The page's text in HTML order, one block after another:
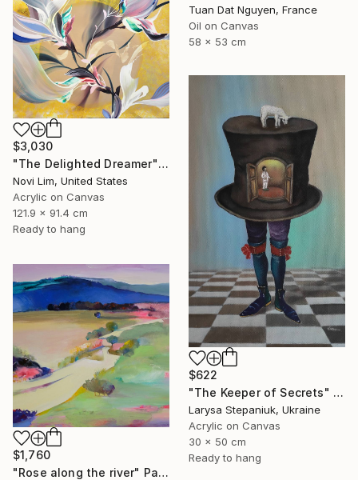
Tuan Dat Nguyen, France
Oil on Canvas
58 x 53 cm
$3,030
"The Delighted Dreamer" Painting
Novi Lim, United States
Acrylic on Canvas
121.9 x 91.4 cm
Ready to hang
$622
"The Keeper of Secrets" Painting
Larysa Stepaniuk, Ukraine
Acrylic on Canvas
30 x 50 cm
Ready to hang
$1,760
"Rose along the river" Painting